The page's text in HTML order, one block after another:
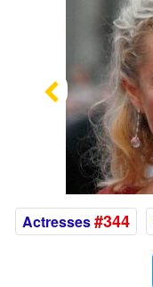
Previous
Actresses#344